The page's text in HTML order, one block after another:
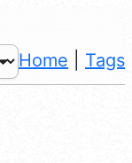
Home Tags